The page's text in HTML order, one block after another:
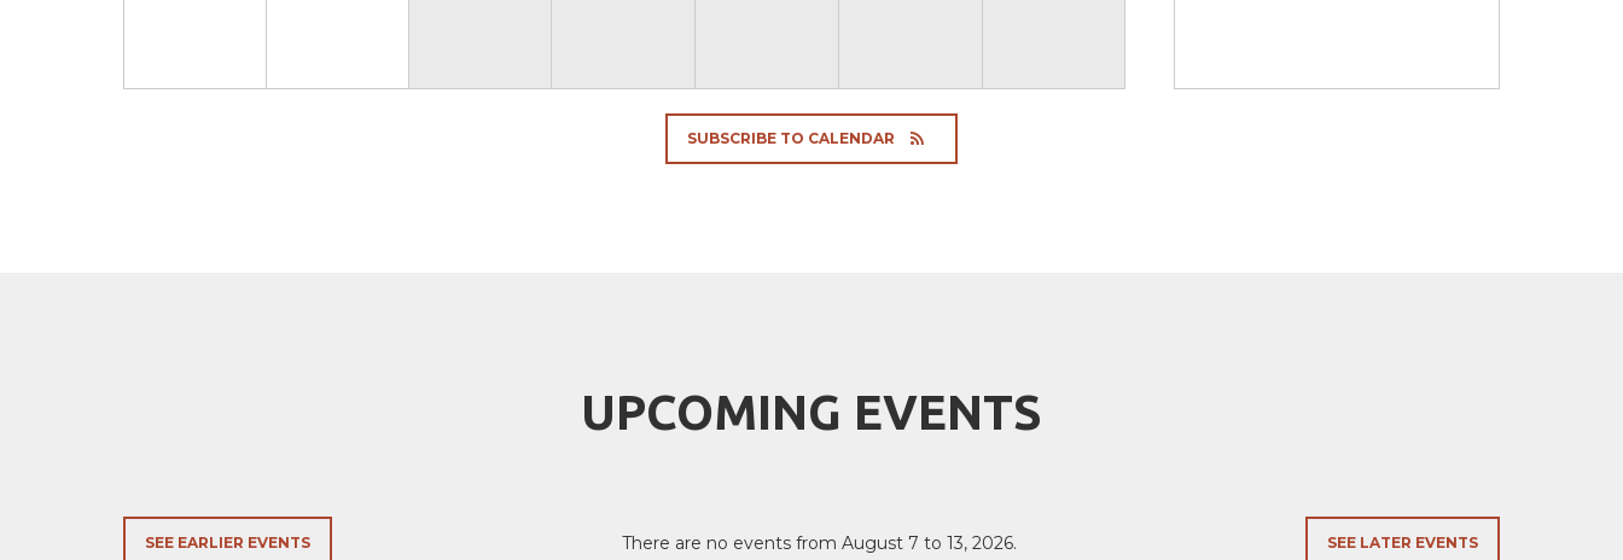
SUBSCRIBE TO CALENDAR
UPCOMING EVENTS
SEE EARLIER EVENTS There are no events from August 7 to 13, 2026. SEE LATER EVENTS